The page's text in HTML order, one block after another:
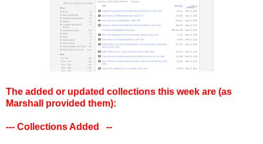
The added or updated collections this week are (as
Marshall provided them):
--- Collections Added --